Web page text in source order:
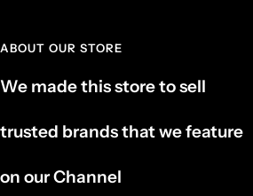
ABOUT OUR STORE
We made this store to sell
trusted brands that we feature
on our Channel